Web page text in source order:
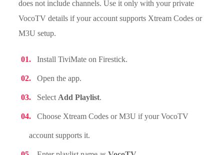
does not include channels. Use it only with your private
VocoTV details if your account supports Xtream Codes or
M3U setup.
Install TiviMate on Firestick.
Open the app.
Select Add Playlist.
Choose Xtream Codes or M3U if your VocoTV
account supports it.